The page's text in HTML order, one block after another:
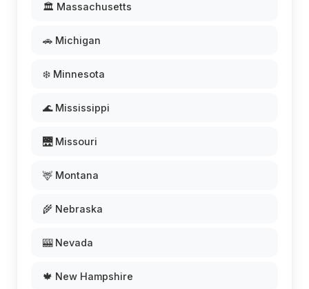
🏛️ Massachusetts
🚗 Michigan
❄️ Minnesota
🌊 Mississippi
🌉 Missouri
🦌 Montana
🌾 Nebraska
🎰 Nevada
🍁 New Hampshire